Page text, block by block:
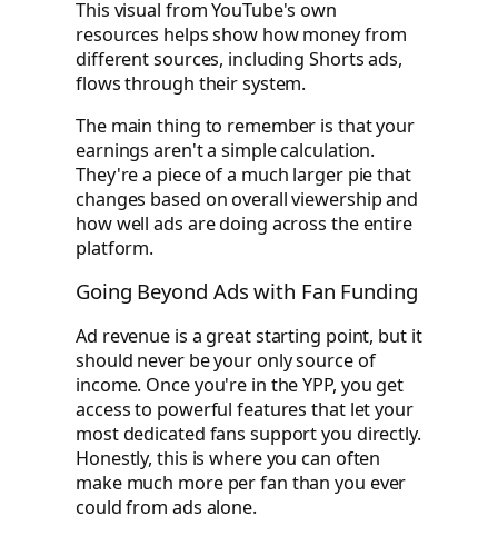
This visual from YouTube's own
resources helps show how money from
different sources, including Shorts ads,
flows through their system.
The main thing to remember is that your
earnings aren't a simple calculation.
They're a piece of a much larger pie that
changes based on overall viewership and
how well ads are doing across the entire
platform.
Going Beyond Ads with Fan Funding
Ad revenue is a great starting point, but it
should never be your only source of
income. Once you're in the YPP, you get
access to powerful features that let your
most dedicated fans support you directly.
Honestly, this is where you can often
make much more per fan than you ever
could from ads alone.